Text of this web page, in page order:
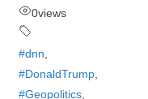
0views
#dnn
#DonaldTrump,
#Geopolitics,